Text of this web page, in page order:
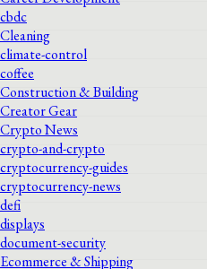
cbdc
Cleaning
climate-control
coffee
Construction & Building
Creator Gear
Crypto News
crypto-and-crypto
cryptocurrency-guides
cryptocurrency-news
defi
displays
document-security
Ecommerce & Shipping